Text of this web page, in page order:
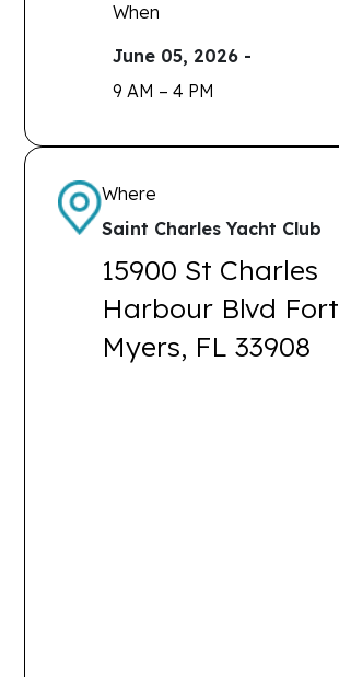
When
June 05, 2026 -
9 AM – 4 PM
Where
Saint Charles Yacht Club
15900 St Charles
Harbour Blvd Fort
Myers, FL 33908